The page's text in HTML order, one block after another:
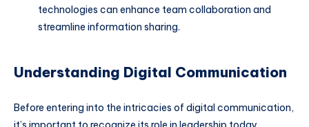
technologies can enhance team collaboration and
streamline information sharing.
Understanding Digital Communication
Before entering into the intricacies of digital communication,